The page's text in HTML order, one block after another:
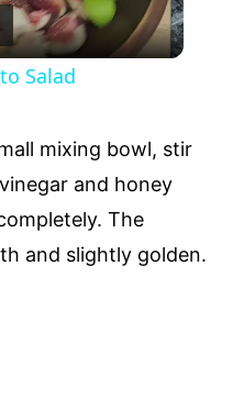
Salad
mixing bowl, stir
and honey
The
and slightly golden.